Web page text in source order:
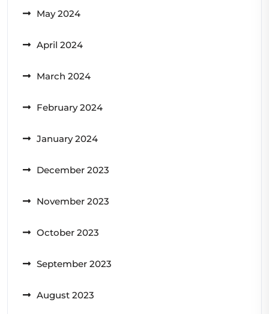
May 2024
April 2024
March 2024
February 2024
January 2024
December 2023
November 2023
October 2023
September 2023
August 2023